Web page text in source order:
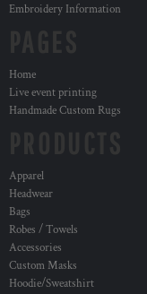
Embroidery Information
Home
Live event printing
Handmade Custom Rugs
Apparel
Headwear
Bags
Robes / Towels
Accessories
Custom Masks
Hoodie/Sweatshirt